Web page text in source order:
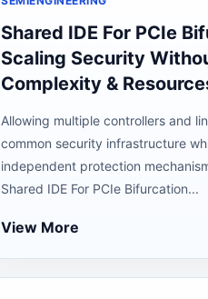
Shared IDE For PCIe
Scaling Security
Complexity &
Allowing multiple controllers and
common security infrastructure
independent protection
Shared IDE For PCIe Bifurcation...
View More